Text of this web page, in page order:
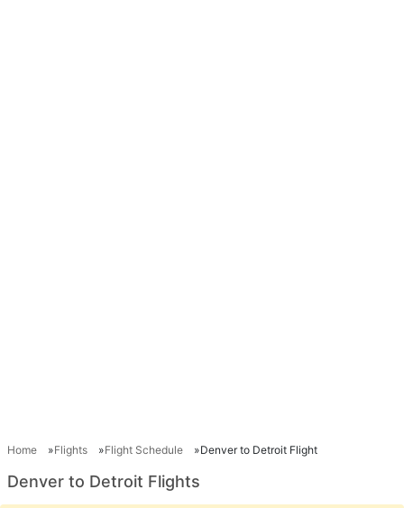
Home Flights Flight Schedule Denver to Detroit Flight
Denver to Detroit Flights